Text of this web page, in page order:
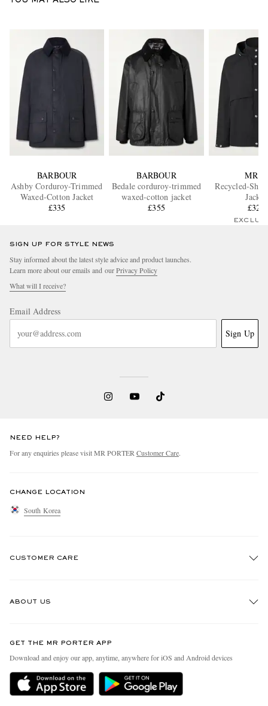
BARBOUR
Ashby Corduroy-Trimmed
Waxed-Cotton Jacket
£335
BARBOUR
Bedale corduroy-trimmed
waxed-cotton jacket
£355
MR P.
Recycled-
Jacket
£325
SIGN UP FOR STYLE NEWS
Stay informed about the latest style advice and product launches.
Learn more about our emails and ourPrivacy Policy
What will I receive?
Email Address
Sign Up
NEED HELP?
For any enquiries please visit MR PORTER Customer Care.
CHANGE LOCATION
South Korea
CUSTOMER CARE
Delivery
Holiday Orders
ABOUT US
People & Planet
Sustainability Strategy
MR PORTER Health In Mind
GET THE MR PORTER APP
Download and enjoy our app, anytime, anywhere for iOS and Android devices